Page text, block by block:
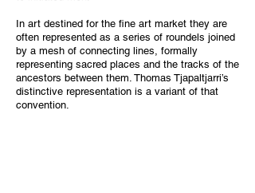
In art destined for the fine art market they are
often represented as a series of roundels joined
by a mesh of connecting lines, formally
representing sacred places and the tracks of the
ancestors between them. Thomas Tjapaltjarri’s
distinctive representation is a variant of that
convention.